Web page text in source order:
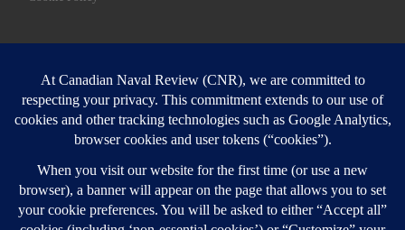
SEARCH
Login